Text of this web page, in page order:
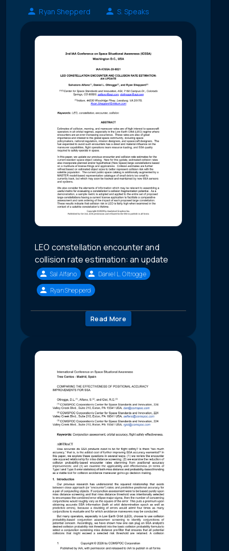
Ryan Shepperd S. Speaks
LEO constellation encounter and
collision rate estimation: an update
Sal Alfano
Daniel L. Oltrogge
Ryan Shepperd
Read More